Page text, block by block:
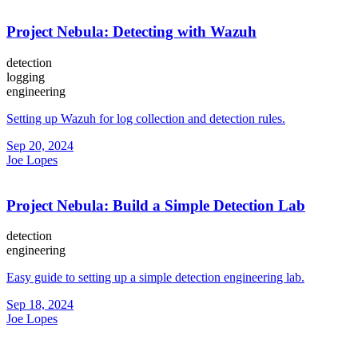
Project Nebula: Detecting with Wazuh
detection
logging
engineering
Setting up Wazuh for log collection and detection rules.
Sep 20, 2024
Joe Lopes
Project Nebula: Build a Simple Detection Lab
detection
engineering
Easy guide to setting up a simple detection engineering lab.
Sep 18, 2024
Joe Lopes